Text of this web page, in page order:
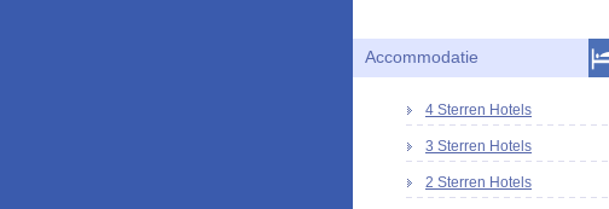
Accommodatie
4 Sterren Hotels
3 Sterren Hotels
2 Sterren Hotels